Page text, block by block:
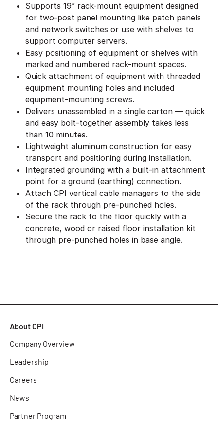
Supports 19” rack-mount equipment designed
for two-post panel mounting like patch panels
and network switches or use with shelves to
support computer servers.
Easy positioning of equipment or shelves with
marked and numbered rack-mount spaces.
Quick attachment of equipment with threaded
equipment mounting holes and included
equipment-mounting screws.
Delivers unassembled in a single carton — quick
and easy bolt-together assembly takes less
than 10 minutes.
Lightweight aluminum construction for easy
transport and positioning during installation.
Integrated grounding with a built-in attachment
point for a ground (earthing) connection.
Attach CPI vertical cable managers to the side
of the rack through pre-punched holes.
Secure the rack to the floor quickly with a
concrete, wood or raised floor installation kit
through pre-punched holes in base angle.
About CPI
Company Overview
Leadership
Careers
News
Partner Program